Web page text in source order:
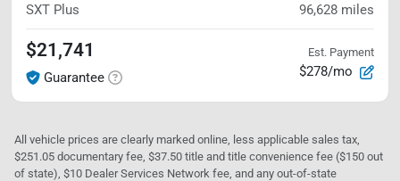
SXT Plus 96,628 miles
$21,741
Guarantee
Est. Payment
$278/mo
All vehicle prices are clearly marked online, less applicable sales tax,
$251.05 documentary fee, $37.50 title and title convenience fee ($150 out
of state), $10 Dealer Services Network fee, and any out-of-state